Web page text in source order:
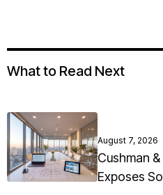
What to Read Next
August 7, 2026
Cushman
Exposes